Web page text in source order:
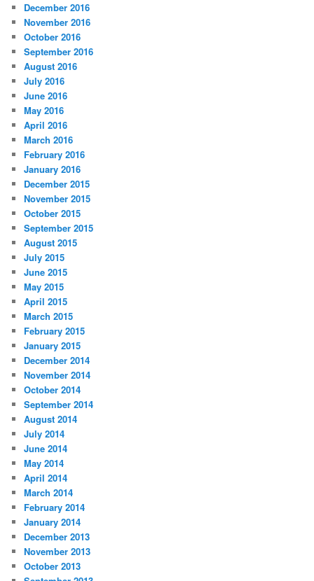
December 2016
November 2016
October 2016
September 2016
August 2016
July 2016
June 2016
May 2016
April 2016
March 2016
February 2016
January 2016
December 2015
November 2015
October 2015
September 2015
August 2015
July 2015
June 2015
May 2015
April 2015
March 2015
February 2015
January 2015
December 2014
November 2014
October 2014
September 2014
August 2014
July 2014
June 2014
May 2014
April 2014
March 2014
February 2014
January 2014
December 2013
November 2013
October 2013